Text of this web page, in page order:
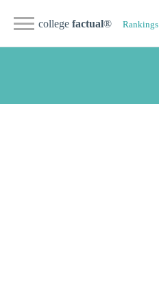
college factual® Rankings